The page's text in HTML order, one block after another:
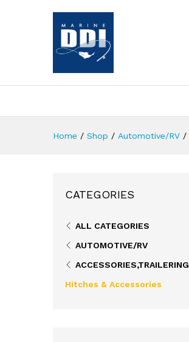
Home / Shop / Automotive/RV /
CATEGORIES
ALL CATEGORIES
AUTOMOTIVE/RV
ACCESSORIES,TRAILERING
Hitches & Accessories